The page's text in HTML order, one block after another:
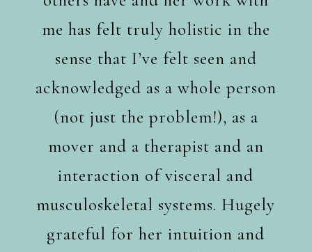
me has felt truly holistic in the
sense that I’ve felt seen and
acknowledged as a whole person
(not just the problem!), as a
mover and a therapist and an
interaction of visceral and
musculoskeletal systems. Hugely
grateful for her intuition and